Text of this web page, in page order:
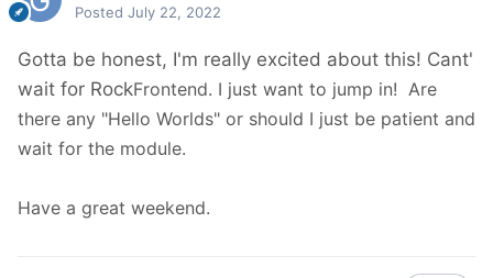
Posted July 22, 2022
Gotta be honest, I'm really excited about this! Cant'
wait for RockFrontend. I just want to jump in! Are
there any "Hello Worlds" or should I just be patient and
wait for the module.
Have a great weekend.